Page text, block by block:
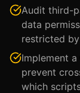
Audit third-
data
restricted
Implement
prevent
which